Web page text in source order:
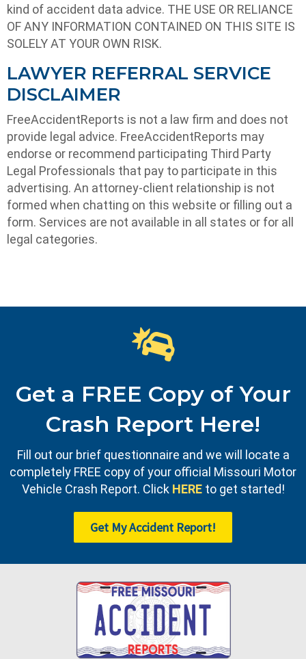
kind of accident data advice. THE USE OR RELIANCE
OF ANY INFORMATION CONTAINED ON THIS SITE IS
SOLELY AT YOUR OWN RISK.
LAWYER REFERRAL SERVICE
DISCLAIMER
FreeAccidentReports is not a law firm and does not
provide legal advice. FreeAccidentReports may
endorse or recommend participating Third Party
Legal Professionals that pay to participate in this
advertising. An attorney-client relationship is not
formed when chatting on this website or filling out a
form. Services are not available in all states or for all
legal categories.
Get a FREE Copy of Your
Crash Report Here!
Fill out our brief questionnaire and we will locate a
completely FREE copy of your official Missouri Motor
Vehicle Crash Report. Click HEREto get started!
Get My Accident Report!